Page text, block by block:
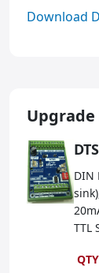
Download
DIN
TTL
QTY